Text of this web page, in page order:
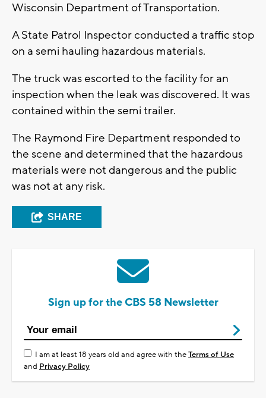
Wisconsin Department of Transportation.
A State Patrol Inspector conducted a traffic stop
on a semi hauling hazardous materials.
The truck was escorted to the facility for an
inspection when the leak was discovered. It was
contained within the semi trailer.
The Raymond Fire Department responded to
the scene and determined that the hazardous
materials were not dangerous and the public
was not at any risk.
SHARE
Sign up for the CBS 58 Newsletter
I am at least 18 years old and agree with theTerms of Use
and Privacy Policy